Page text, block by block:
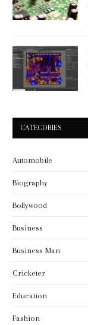
CATEGORIES
Automobile
Biography
Bollywood
Business
Business Man
Cricketer
Education
Fashion